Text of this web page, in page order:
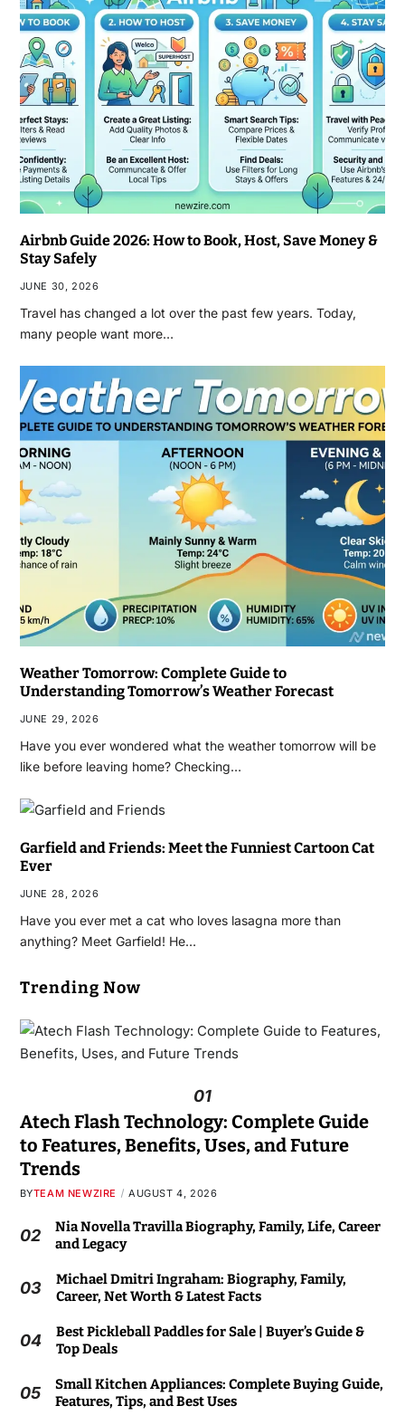
Airbnb Guide 2026: How to Book, Host, Save Money &
Stay Safely
JUNE 30, 2026
Travel has changed a lot over the past few years. Today,
many people want more…
Weather Tomorrow: Complete Guide to
Understanding Tomorrow’s Weather Forecast
JUNE 29, 2026
Have you ever wondered what the weather tomorrow will be
like before leaving home? Checking…
Garfield and Friends: Meet the Funniest Cartoon Cat
Ever
JUNE 28, 2026
Have you ever met a cat who loves lasagna more than
anything? Meet Garfield! He…
Trending Now
01
Atech Flash Technology: Complete Guide
to Features, Benefits, Uses, and Future
Trends
BYTEAM NEWZIRE AUGUST 4, 2026
02
Nia Novella Travilla Biography, Family, Life, Career
and Legacy
03
Michael Dmitri Ingraham: Biography, Family,
Career, Net Worth & Latest Facts
04
Best Pickleball Paddles for Sale | Buyer’s Guide &
Top Deals
05
Small Kitchen Appliances: Complete Buying Guide,
Features, Tips, and Best Uses